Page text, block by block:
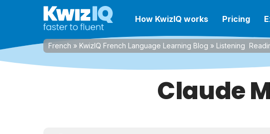
How KwizIQ works Pricing
French » KwizIQ French Language Learning Blog » Listening
Claude